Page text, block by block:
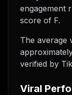
engagement
score of F.
The average
verified by
Viral